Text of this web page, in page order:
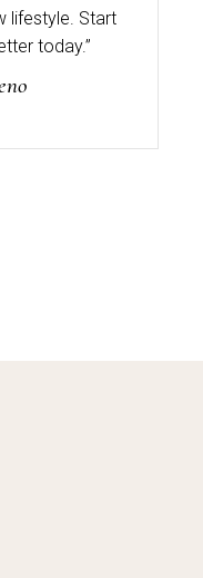
lifestyle. Start
today.”